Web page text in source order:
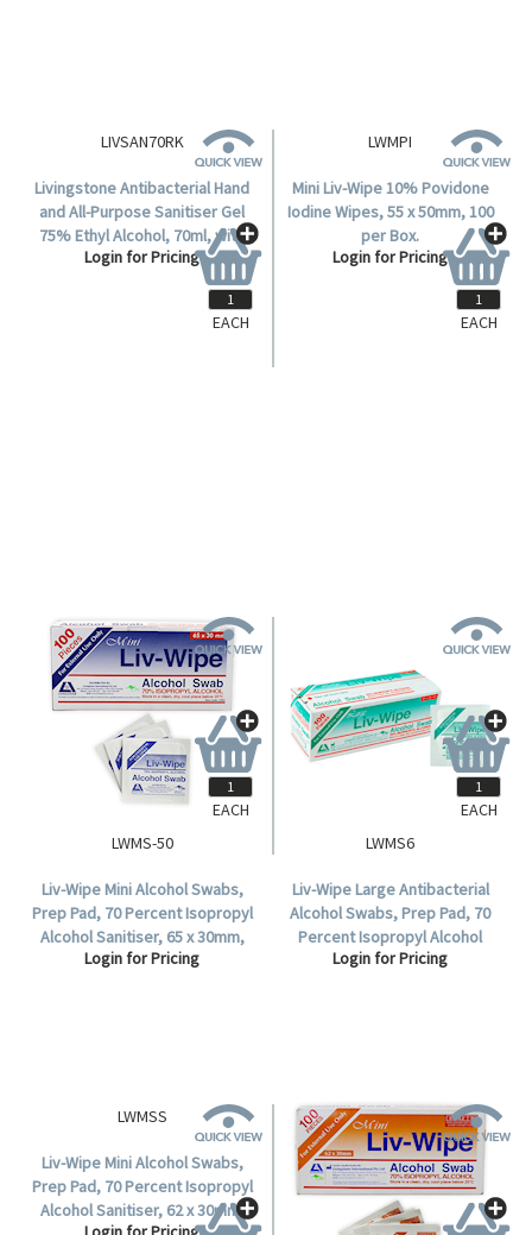
EACH
EACH
LWMS-50
Liv-Wipe Mini Alcohol Swabs,
Prep Pad, 70 Percent Isopropyl
Alcohol Sanitiser, 65 x 30mm,
100 per Box, 5,000 per Carton.
Login for Pricing
EACH
LWMS6
Liv-Wipe Large Antibacterial
Alcohol Swabs, Prep Pad, 70
Percent Isopropyl Alcohol
Sanitiser, 65 x 56mm, 100 per
Login for Pricing
EACH